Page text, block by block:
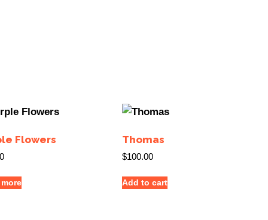
Flowers
more
Thomas
$100.00
Add to cart